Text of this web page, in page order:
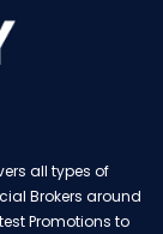
all types of
Brokers around
Promotions to